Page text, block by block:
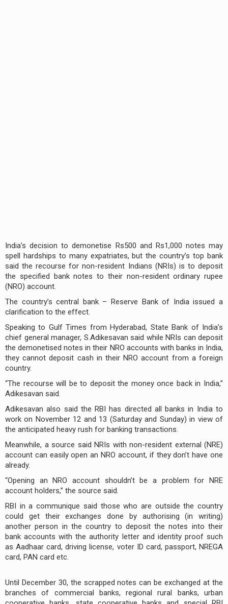
India’s decision to demonetise Rs500 and Rs1,000 notes may
spell hardships to many expatriates, but the country’s top bank
said the recourse for non-resident Indians (NRIs) is to deposit
the specified bank notes to their non-resident ordinary rupee
(NRO) account.
The country’s central bank – Reserve Bank of India issued a
clarification to the effect.
Speaking to Gulf Times from Hyderabad, State Bank of India’s
chief general manager, S.Adikesavan said while NRIs can deposit
the demonetised notes in their NRO accounts with banks in India,
they cannot deposit cash in their NRO account from a foreign
country.
“The recourse will be to deposit the money once back in India,”
Adikesavan said.
Adikesavan also said the RBI has directed all banks in India to
work on November 12 and 13 (Saturday and Sunday) in view of
the anticipated heavy rush for banking transactions.
Meanwhile, a source said NRIs with non-resident external (NRE)
account can easily open an NRO account, if they don’t have one
already.
“Opening an NRO account shouldn’t be a problem for NRE
account holders,” the source said.
RBI in a communique said those who are outside the country
could get their exchanges done by authorising (in writing)
another person in the country to deposit the notes into their
bank accounts with the authority letter and identity proof such
as Aadhaar card, driving license, voter ID card, passport, NREGA
card, PAN card etc.
Until December 30, the scrapped notes can be exchanged at the
branches of commercial banks, regional rural banks, urban